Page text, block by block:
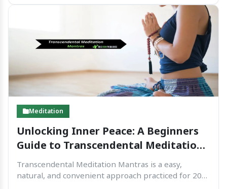
Meditation
Unlocking Inner Peace: A Beginners
Guide to Transcendental Meditation
Mantras
Transcendental Meditation Mantras is a easy,
natural, and convenient approach practiced for 20